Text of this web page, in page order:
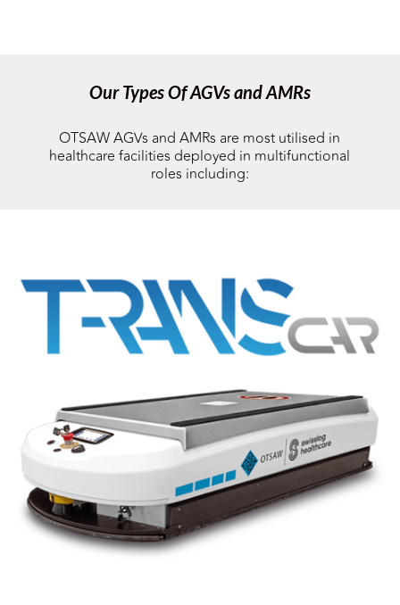
Our Types Of AGVs and AMRs
OTSAW AGVs and AMRs are most utilised in
healthcare facilities deployed in multifunctional
roles including: